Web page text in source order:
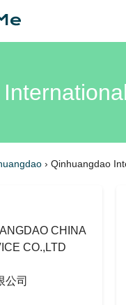
› Qinhuangdao
CHINA
CO.,LTD
公司